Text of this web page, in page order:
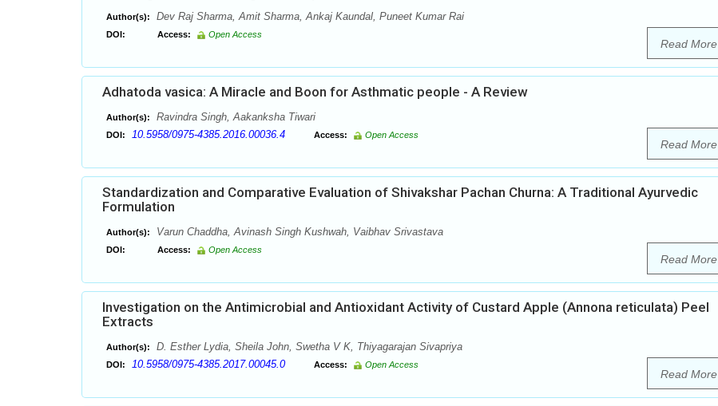
Author(s): Dev Raj Sharma, Amit Sharma, Ankaj Kaundal, Puneet Kumar Rai
DOI: Access: Open Access
Read More
Adhatoda vasica: A Miracle and Boon for Asthmatic people - A Review
Author(s): Ravindra Singh, Aakanksha Tiwari
DOI: 10.5958/0975-4385.2016.00036.4 Access: Open Access
Read More
Standardization and Comparative Evaluation of Shivakshar Pachan Churna: A Traditional Ayurvedic
Formulation
Author(s): Varun Chaddha, Avinash Singh Kushwah, Vaibhav Srivastava
DOI: Access: Open Access
Read More
Investigation on the Antimicrobial and Antioxidant Activity of Custard Apple (Annona reticulata) Peel
Extracts
Author(s): D. Esther Lydia, Sheila John, Swetha V K, Thiyagarajan Sivapriya
DOI: 10.5958/0975-4385.2017.00045.0 Access: Open Access
Read More